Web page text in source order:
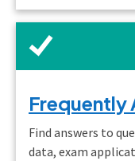
Frequently
Find answers to
data, exam